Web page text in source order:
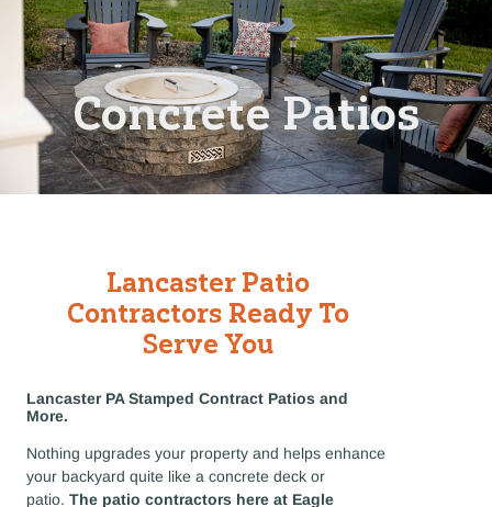
Concrete Patios
Lancaster Patio
Contractors Ready To
Serve You
Lancaster PA Stamped Contract Patios and
More.
Nothing upgrades your property and helps enhance
your backyard quite like a concrete deck or
patio. The patio contractors here at Eagle